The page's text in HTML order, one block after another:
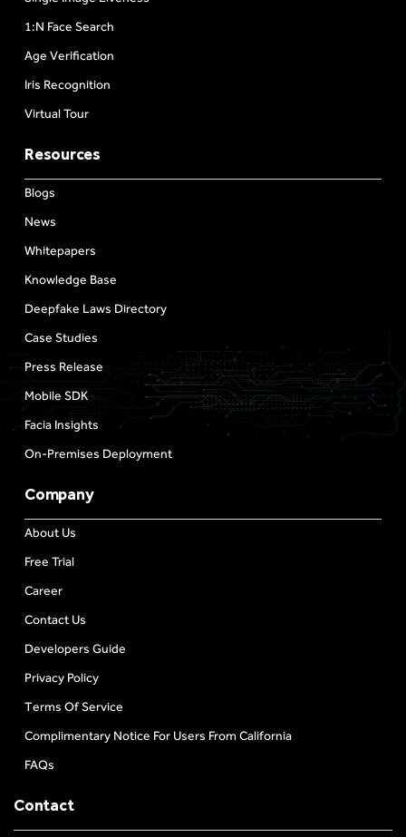
1:N Face Search
Age Verification
Iris Recognition
Virtual Tour
Resources
Blogs
News
Whitepapers
Knowledge Base
Deepfake Laws Directory
Case Studies
Press Release
Mobile SDK
Facia Insights
On-Premises Deployment
Company
About Us
Free Trial
Career
Contact Us
Developers Guide
Privacy Policy
Terms Of Service
Complimentary Notice For Users From California
FAQs
Contact